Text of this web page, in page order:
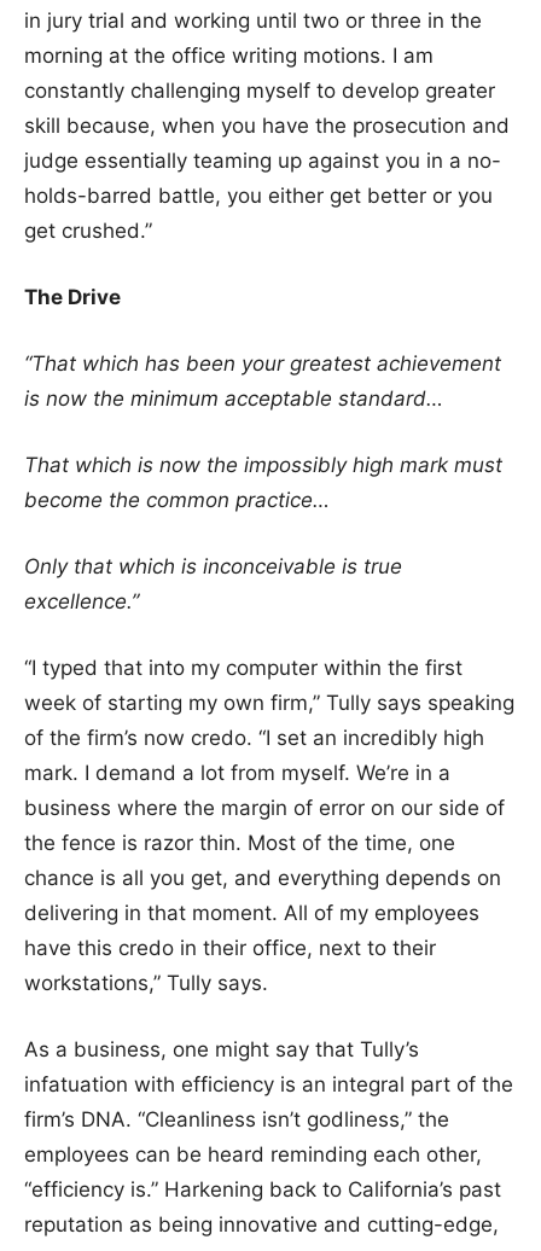
in jury trial and working until two or three in the
morning at the office writing motions. I am
constantly challenging myself to develop greater
skill because, when you have the prosecution and
judge essentially teaming up against you in a no-
holds-barred battle, you either get better or you
get crushed.”
The Drive
“That which has been your greatest achievement
is now the minimum acceptable standard…
That which is now the impossibly high mark must
become the common practice…
Only that which is inconceivable is true
excellence.”
“I typed that into my computer within the first
week of starting my own firm,” Tully says speaking
of the firm’s now credo. “I set an incredibly high
mark. I demand a lot from myself. We’re in a
business where the margin of error on our side of
the fence is razor thin. Most of the time, one
chance is all you get, and everything depends on
delivering in that moment. All of my employees
have this credo in their office, next to their
workstations,” Tully says.
As a business, one might say that Tully’s
infatuation with efficiency is an integral part of the
firm’s DNA. “Cleanliness isn’t godliness,” the
employees can be heard reminding each other,
“efficiency is.” Harkening back to California’s past
reputation as being innovative and cutting-edge,